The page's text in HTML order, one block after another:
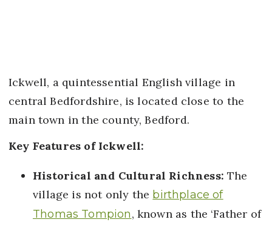
Ickwell, a quintessential English village in
central Bedfordshire, is located close to the
main town in the county, Bedford.
Key Features of Ickwell:
Historical and Cultural Richness: The
village is not only the birthplace of
Thomas Tompion, known as the ‘Father of